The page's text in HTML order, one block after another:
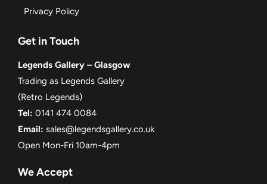
Privacy Policy
Get in Touch
Legends Gallery – Glasgow
Trading as Legends Gallery
(Retro Legends)
Tel: 0141 474 0084
Email: sales@legendsgallery.co.uk
Open Mon-Fri 10am-4pm
We Accept